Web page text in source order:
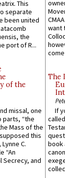
This
separate
been united
the
port of R...
of the
missal, one
parts, “the
Mass of the
this
C.
“An
Secrecy, and
want
The
If
book